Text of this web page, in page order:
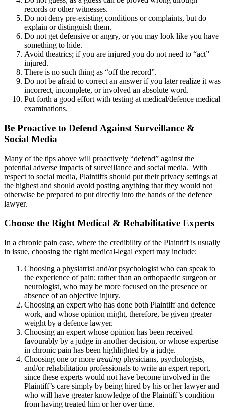
records or other witnesses.
Do not deny pre-existing conditions or complaints, but do
explain or distinguish them.
Do not get defensive or angry, or you may look like you have
something to hide.
Avoid theatrics; if you are injured you do not need to “act”
injured.
There is no such thing as “off the record”.
Do not be afraid to correct an answer if you later realize it was
incorrect, incomplete, or involved an absolute word.
Put forth a good effort with testing at medical/defence medical
examinations.
Be Proactive to Defend Against Surveillance &
Social Media
Many of the tips above will proactively “defend” against the
potential adverse impacts of surveillance and social media. With
respect to social media, Plaintiffs should put their privacy settings at
the highest and should avoid posting anything that they would not
otherwise be prepared to put directly into the hands of the defence
lawyer.
Choose the Right Medical & Rehabilitative Experts
In a chronic pain case, where the credibility of the Plaintiff is usually
in issue, choosing the right medical-legal expert may include:
Choosing a physiatrist and/or psychologist who can speak to
the experience of pain; rather than an orthopaedic surgeon or
neurologist, who may be more focused on the presence or
absence of an objective injury.
Choosing an expert who has done both Plaintiff and defence
work, and whose opinion might, therefore, be given greater
weight by a defence lawyer.
Choosing an expert whose opinion has been received
favourably by a judge in another decision, or whose expertise
in chronic pain has been highlighted by a judge.
Choosing one or more treating physicians, psychologists,
and/or rehabilitation professionals to write an expert report,
since these experts would not have become involved in the
Plaintiff’s care simply by being hired by his or her lawyer and
who will have greater knowledge of the Plaintiff’s condition
from having treated him or her over time.